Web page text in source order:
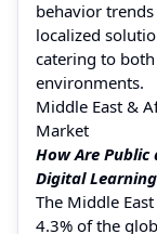
behavior
localized
catering to
environments.
Middle East &
Market
How Are
Digital
The Middle
4.3% of the